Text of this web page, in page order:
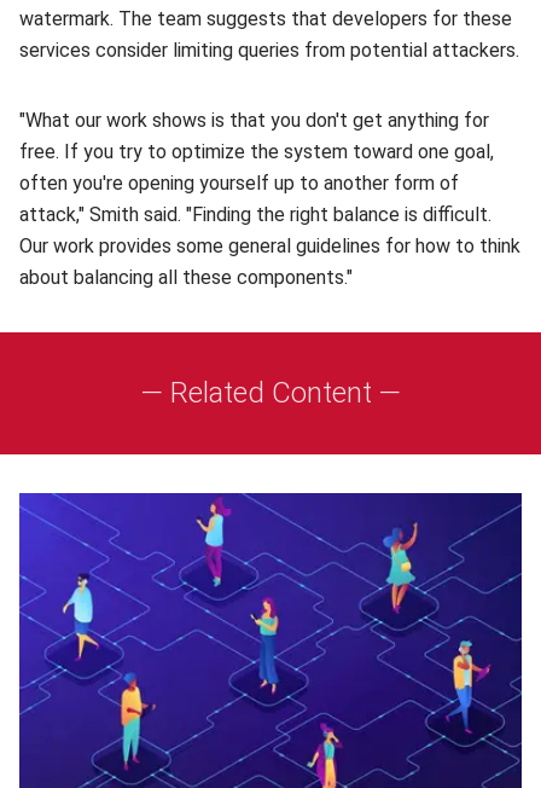
watermark. The team suggests that developers for these
services consider limiting queries from potential attackers.
"What our work shows is that you don't get anything for
free. If you try to optimize the system toward one goal,
often you're opening yourself up to another form of
attack," Smith said. "Finding the right balance is difficult.
Our work provides some general guidelines for how to think
about balancing all these components."
— Related Content —